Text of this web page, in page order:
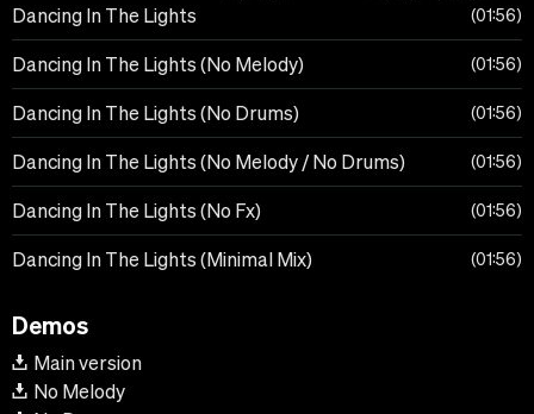
Dancing In The Lights 01:56
Dancing In The Lights (No Melody) 01:56
Dancing In The Lights (No Drums) 01:56
Dancing In The Lights (No Melody / No Drums) 01:56
Dancing In The Lights (No Fx) 01:56
Dancing In The Lights (Minimal Mix) 01:56
Demos
Main version
No Melody